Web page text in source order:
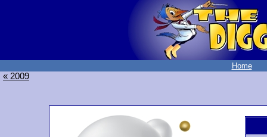
Home
« 2009